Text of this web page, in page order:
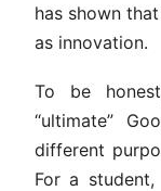
has shown
as innovation.
To be
“ultimate”
different
For a